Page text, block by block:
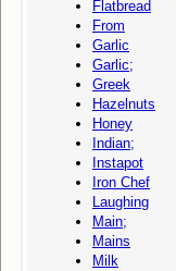
Flatbread
From
Garlic
Garlic;
Greek
Hazelnuts
Honey
Indian;
Instapot
Iron Chef
Laughing
Main;
Mains
Milk